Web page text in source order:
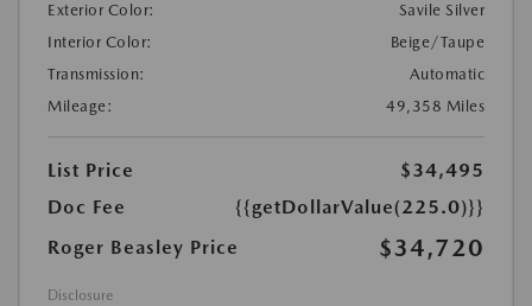
Exterior Color:
Savile Silver
Interior Color:
Beige/Taupe
Transmission:
Automatic
Mileage:
49,358 Miles
List Price
$34,495
Doc Fee
{{getDollarValue(225.0)}}
Roger Beasley Price
$34,720
Disclosure